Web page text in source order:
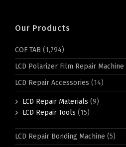
Our Products
COF TAB (1,794)
LCD Polarizer Film Repair Machine
LCD Repair Accessories (14)
LCD Repair Materials (9)
LCD Repair Tools (15)
LCD Repair Bonding Machine (5)